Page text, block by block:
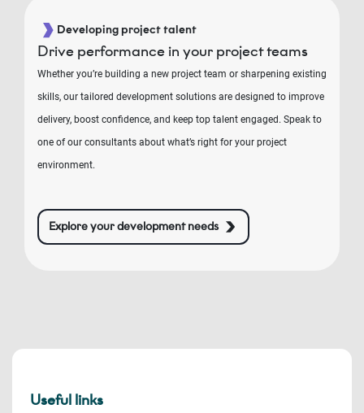
Developing project talent
Drive performance in your project teams
Whether you’re building a new project team or sharpening existing
skills, our tailored development solutions are designed to improve
delivery, boost confidence, and keep top talent engaged. Speak to
one of our consultants about what’s right for your project
environment.
Explore your development needs
Useful links